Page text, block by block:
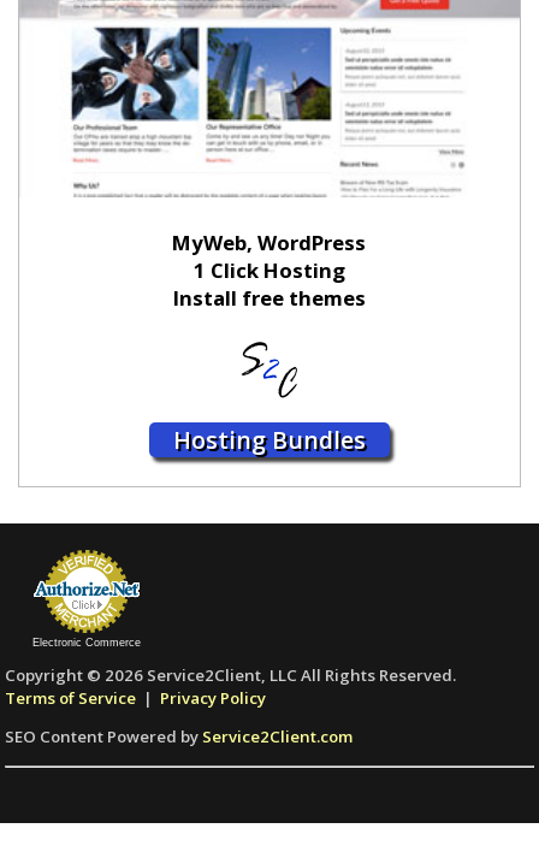
MyWeb, WordPress
1 Click Hosting
Install free themes
Hosting Bundles
Electronic Commerce
Copyright © 2026 Service2Client, LLC All Rights Reserved.
Terms of Service | Privacy Policy
SEO Content Powered by Service2Client.com